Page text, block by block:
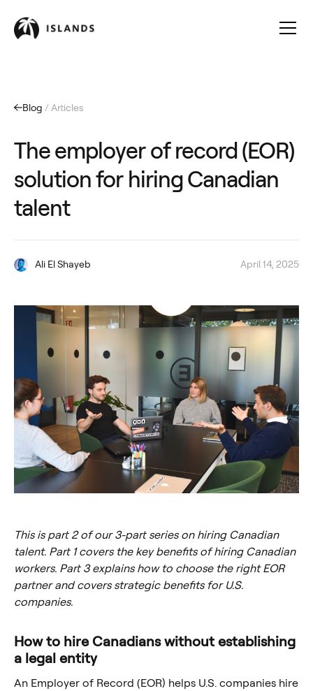
Blog / Articles
The employer of record (EOR)
solution for hiring Canadian
talent
Ali El Shayeb April 14, 2025
This is part 2 of our 3-part series on hiring Canadian
talent. Part 1 covers the key benefits of hiring Canadian
workers. Part 3 explains how to choose the right EOR
partner and covers strategic benefits for U.S.
companies.
How to hire Canadians without establishing
a legal entity
An Employer of Record (EOR) helps U.S. companies hire